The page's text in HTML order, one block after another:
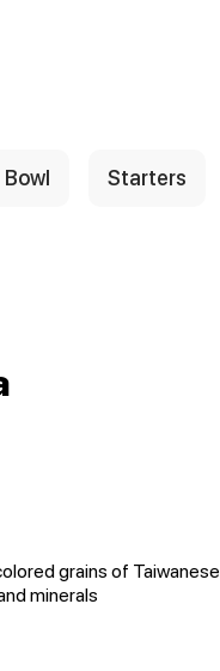
Bowl Starters
grains of Taiwanese
minerals